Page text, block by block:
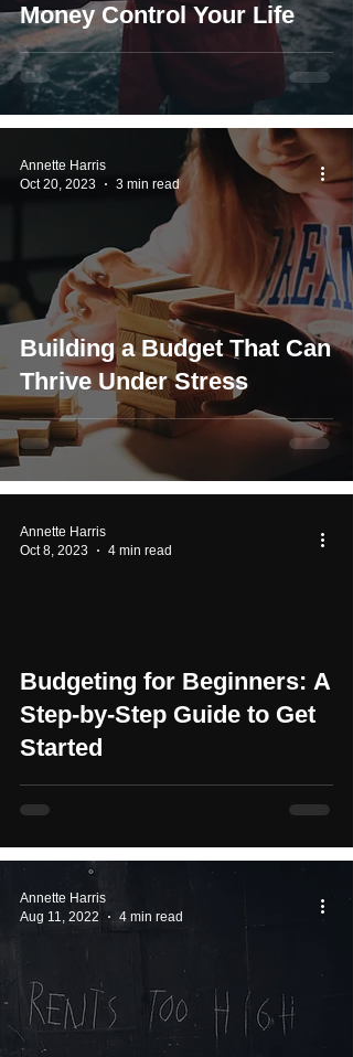
Money Control Your Life
Building a Budget That Can
Thrive Under Stress
Annette Harris
Oct 20, 2023
3 min read
Budgeting for Beginners: A
Step-by-Step Guide to Get
Started
Annette Harris
Oct 8, 2023
4 min read
Annette Harris
Aug 11, 2022
4 min read